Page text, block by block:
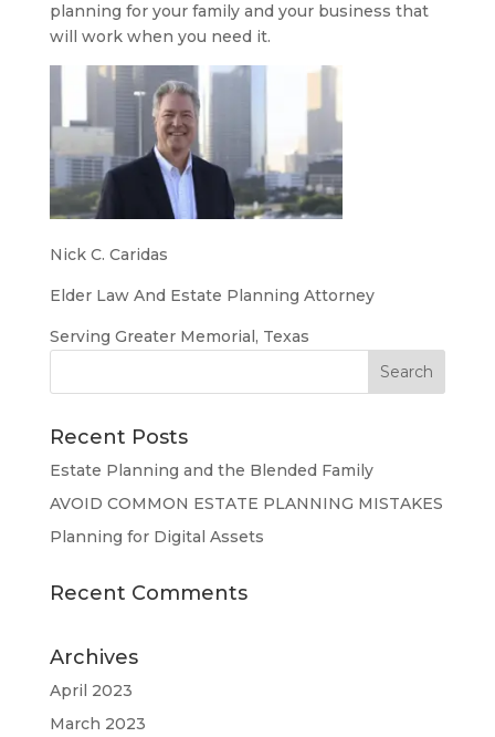
planning for your family and your business that
will work when you need it.
Nick C. Caridas
Elder Law And Estate Planning Attorney
Serving Greater Memorial, Texas
Recent Posts
Estate Planning and the Blended Family
AVOID COMMON ESTATE PLANNING MISTAKES
Planning for Digital Assets
Recent Comments
Archives
April 2023
March 2023